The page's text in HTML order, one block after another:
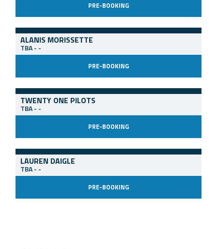
PRE-BOOKING
ALANIS MORISSETTE
TBA - -
PRE-BOOKING
TWENTY ONE PILOTS
TBA - -
PRE-BOOKING
LAUREN DAIGLE
TBA - -
PRE-BOOKING